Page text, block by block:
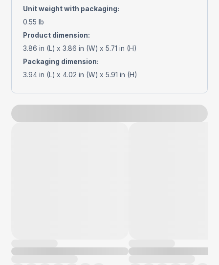
Unit weight with packaging:
0.55 lb
Product dimension:
3.86 in (L) x 3.86 in (W) x 5.71 in (H)
Packaging dimension:
3.94 in (L) x 4.02 in (W) x 5.91 in (H)